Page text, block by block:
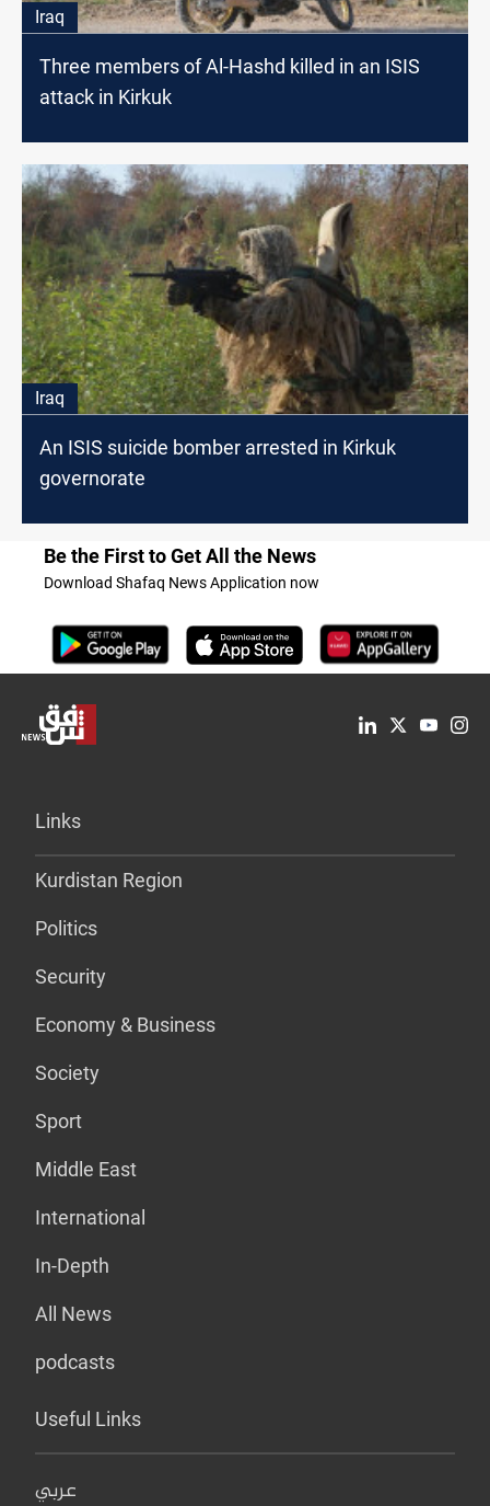
Iraq
Three members of Al-Hashd killed in an ISIS
attack in Kirkuk
Iraq
An ISIS suicide bomber arrested in Kirkuk
governorate
Be the First to Get All the News
Download Shafaq News Application now
Links
Kurdistan Region
Politics
Security
Economy & Business
Society
Sport
Middle East
International
In-Depth
All News
podcasts
Useful Links
عربي